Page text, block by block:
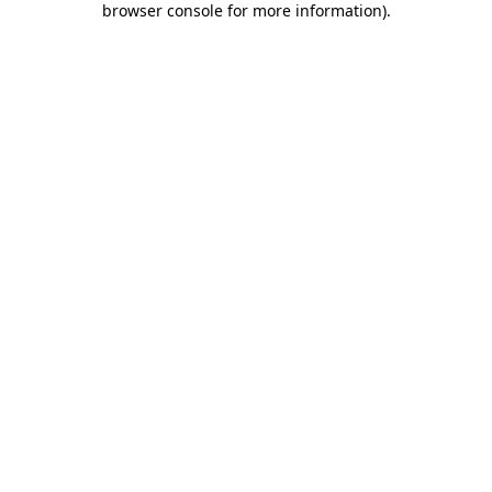
browser console for more information).